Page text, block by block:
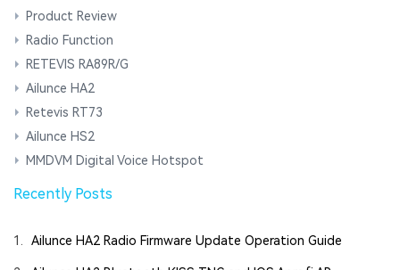
Product Review
Radio Function
RETEVIS RA89R/G
Ailunce HA2
Retevis RT73
Ailunce HS2
MMDVM Digital Voice Hotspot
Recently Posts
1. Ailunce HA2 Radio Firmware Update Operation Guide